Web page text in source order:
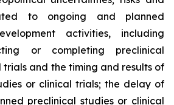
to ongoing and planned
activities, including
or completing preclinical
and the timing and results of
or clinical trials; the delay of
preclinical studies or clinical